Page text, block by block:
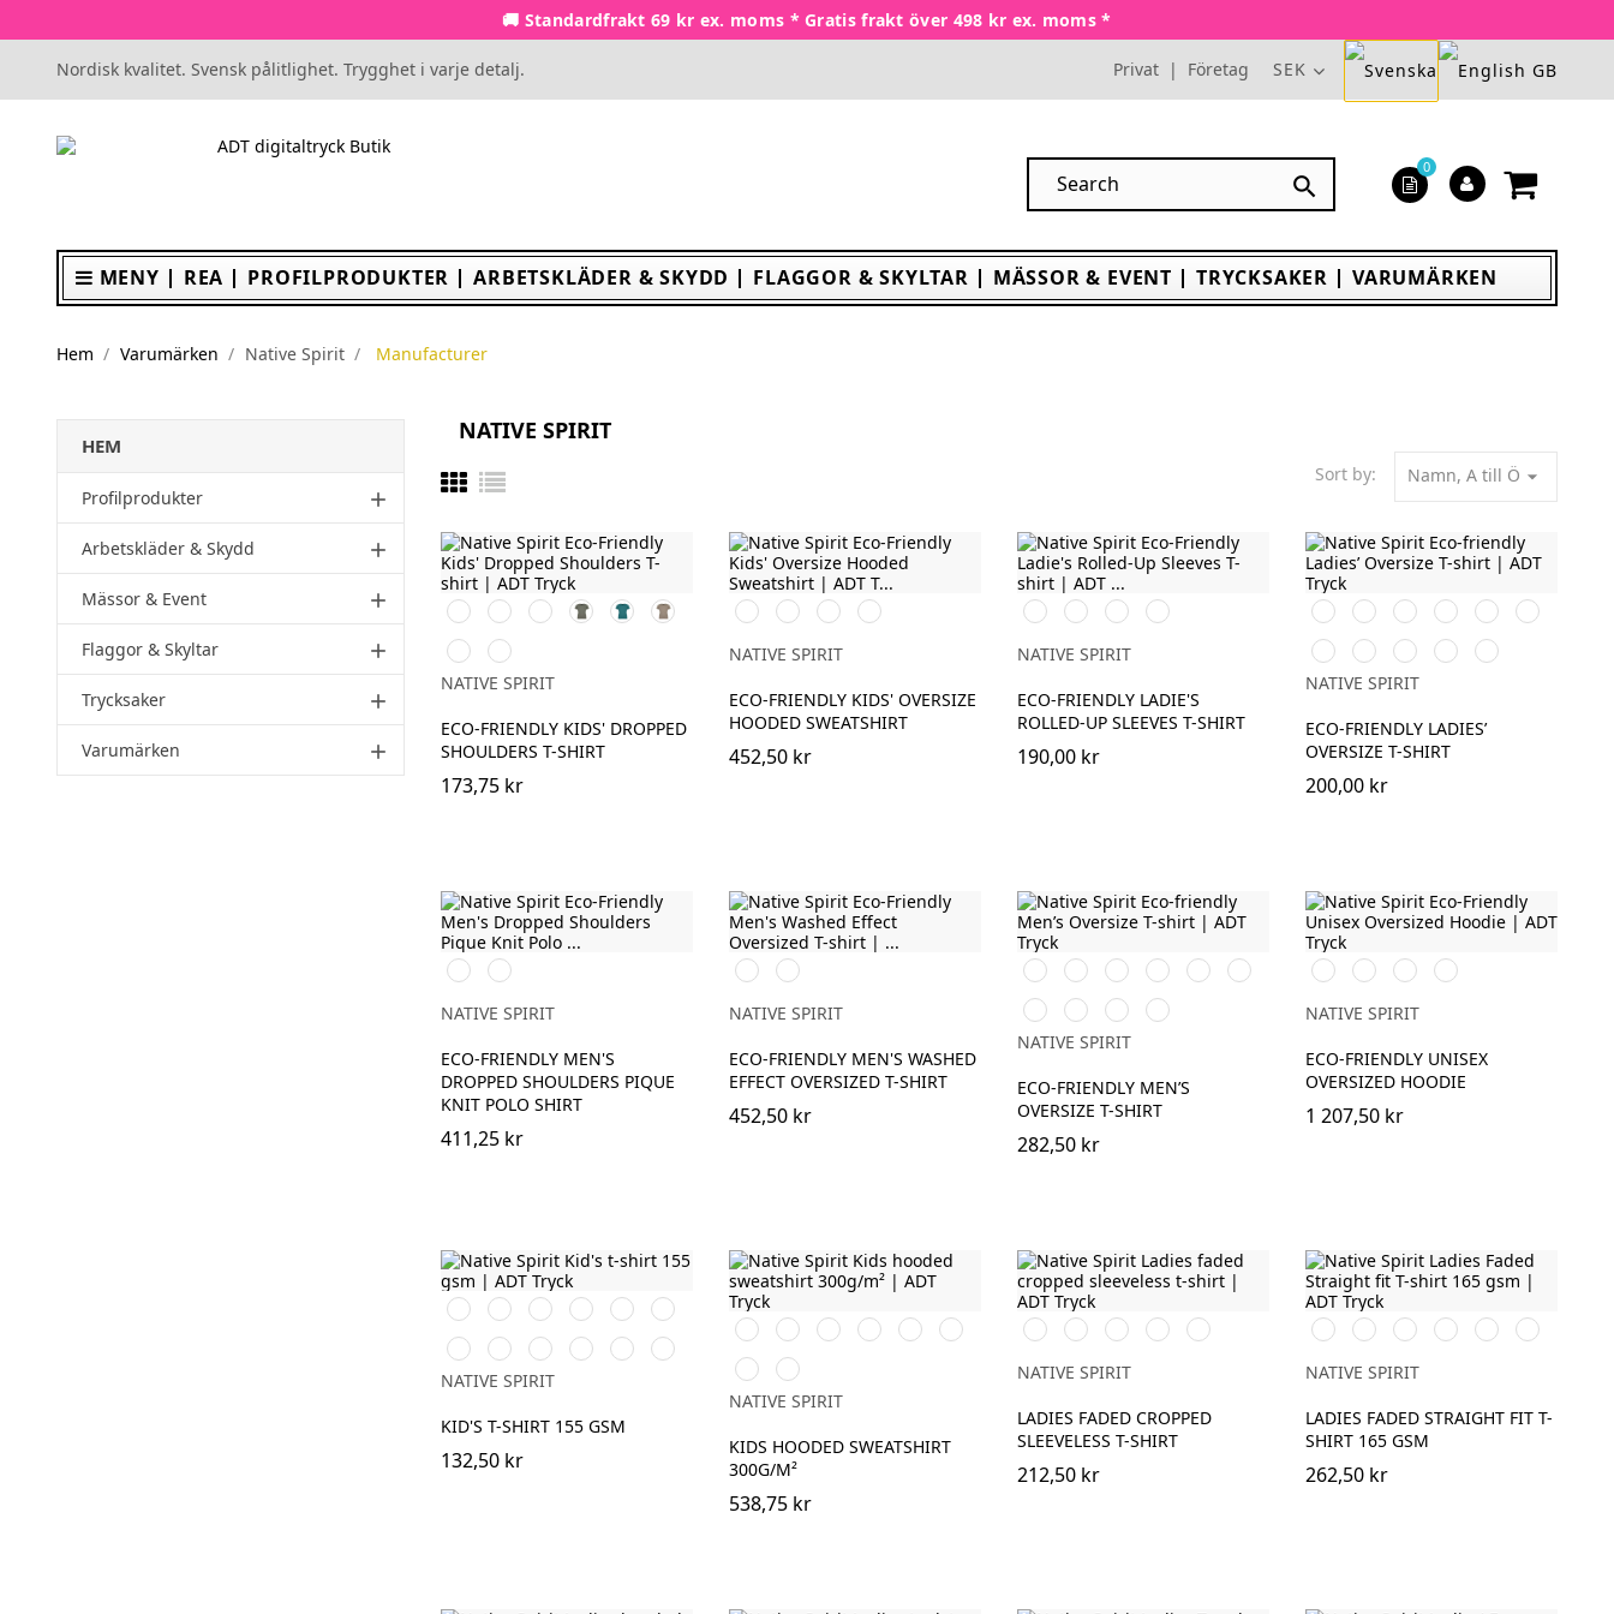
🚚 Standardfrakt 69 kr ex. moms * Gratis frakt över 498 kr ex. moms *
Nordisk kvalitet. Svensk pålitlighet. Trygghet i varje detalj. Privat | Företag SEK

0
MENY REA PROFILPRODUKTER ARBETSKLÄDER & SKYDD FLAGGOR & SKYLTAR MÄSSOR & EVENT TRYCKSAKER VARUMÄRKEN
Hem Varumärken Native Spirit Manufacturer
HEM
Profilprodukter add
Arbetskläder & Skydd add
Mässor & Event add
Flaggor & Skyltar add
Trycksaker add
Varumärken add
NATIVE SPIRIT
Sort by: Namn, A till Ö arrow_drop_down
Svart Vit Ivory Organic
Khaki
Peacock
Green
Wet
Sand
Navy
Blue
Antique
Rose
NATIVE SPIRIT
ECO-FRIENDLY KIDS' DROPPED
SHOULDERS T-SHIRT
173,75 kr
Svart Ivory Driftwood
Navy
Blue
NATIVE SPIRIT
ECO-FRIENDLY KIDS' OVERSIZE
HOODED SWEATSHIRT
452,50 kr
Svart Vit Ivory Petal
Rose
NATIVE SPIRIT
ECO-FRIENDLY LADIE'S
ROLLED-UP SLEEVES T-SHIRT
190,00 kr
Svart Vit Aquamarine
Ivory Organic
Khaki
Peacock
Green
Navy
Blue
Jade
Green
ParmaCherry
Purple
Candy
Rose
NATIVE SPIRIT
ECO-FRIENDLY LADIES’
OVERSIZE T-SHIRT
200,00 kr
Svart Ivory
NATIVE SPIRIT
ECO-FRIENDLY MEN'S
DROPPED SHOULDERS PIQUE
KNIT POLO SHIRT
411,25 kr
Washed
Black
Washed
Navy
Blue
NATIVE SPIRIT
ECO-FRIENDLY MEN'S WASHED
EFFECT OVERSIZED T-SHIRT
452,50 kr
Svart Vit Aquamarine
Iron
Grey
Ivory Organic
Khaki
Driftwood
ToffeePeacock
Green
Navy
Blue
NATIVE SPIRIT
ECO-FRIENDLY MEN’S
OVERSIZE T-SHIRT
282,50 kr
Svart Ivory Organic
Khaki
Navy
Blue
NATIVE SPIRIT
ECO-FRIENDLY UNISEX
OVERSIZED HOODIE
1 207,50 kr
Svart Vit
Dark
Cherry
Ivory Raw
Natural
Navy
Blue
Jade
Green
Moon
Grey
Heather
Hibiscus
Red
Peacock
Blue
Petal
Rose
Raspberry
Sorbet
NATIVE SPIRIT
KID'S T-SHIRT 155 GSM
132,50 kr
Svart Aquamarine
Ivory Navy
Blue
Mineral
Grey
Jade
Green
Moon
Grey
Heather
Hibiscus
Red
NATIVE SPIRIT
KIDS HOODED SWEATSHIRT
300G/M²
538,75 kr
Washed
Ivory
Washed
Organic
Khaki
Washed
Coal
Grey
Washed
Mineral
Washed
Paprika
NATIVE SPIRIT
LADIES FADED CROPPED
SLEEVELESS T-SHIRT
212,50 kr
Washed
Organic
Khaki
Washed
Navy
Blue
Washed
Petal
Rose
Washed
Coal
Washed
Mineral
Washed
Paprika
NATIVE SPIRIT
LADIES FADED STRAIGHT FIT T-
SHIRT 165 GSM
262,50 kr